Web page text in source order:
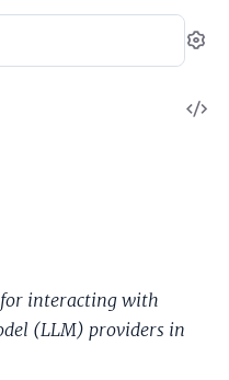
interacting with
(LLM) providers in